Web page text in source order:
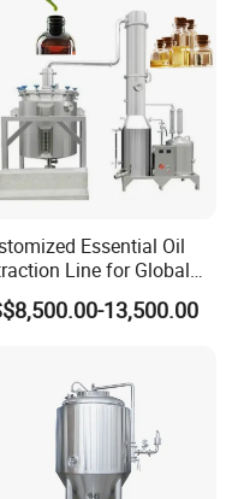
Essential Oil
Line for Global
13,500.00